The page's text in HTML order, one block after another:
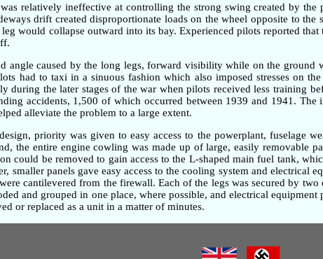
relatively ineffective at controlling the strong swing created by
drift created disproportionate loads on the wheel opposite to
would collapse outward into its bay. Experienced pilots reported
angle caused by the long legs, forward visibility while on the ground
had to taxi in a sinuous fashion which also imposed stresses on
during the later stages of the war when pilots received less training
accidents, 1,500 of which occurred between 1939 and 1941.
alleviate the problem to a large extent.
priority was given to easy access to the powerplant, fuselage
the entire engine cowling was made up of large, easily removable
could be removed to gain access to the L-shaped main fuel tank,
smaller panels gave easy access to the cooling system and electrical
cantilevered from the firewall. Each of the legs was secured by
and grouped in one place, where possible, and electrical
or replaced as a unit in a matter of minutes.